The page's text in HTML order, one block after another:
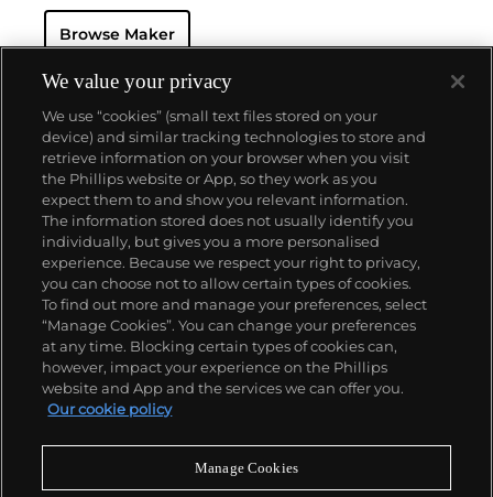
watch that was the world’s most complicated watch
for 50 years — this family-owned brand has earned a
complicated vintage watches hold the highest
number of world records for results achieved at
auction compared with any other brand. For
collectors, key models include the reference 1518,
the world's first serially produced perpetual calendar
chronograph, and its successor, the reference 2499.
Other famous models include perpetual calendars
such as the ref. 1526, ref. 3448 and 3450,
chronographs such as the reference 130, 530 and
1463, as well as reference 1436 and 1563 split seconds
chronographs. Patek is also well-known for their
classically styled, time-only "Calatrava" dress
watches, and the "Nautilus," an iconic luxury sports
watch first introduced in 1976 as the reference 3700
that is still in production today.
Browse Maker
About us
Our services
Policies
Never miss a moment
We value your privacy
We use “cookies” (small text files stored on your
device) and similar tracking technologies to store and
retrieve information on your browser when you visit
the Phillips website or App, so they work as you
expect them to and show you relevant information.
The information stored does not usually identify you
individually, but gives you a more personalised
experience. Because we respect your right to privacy,
you can choose not to allow certain types of cookies.
To find out more and manage your preferences, select
“Manage Cookies”. You can change your preferences
at any time. Blocking certain types of cookies can,
however, impact your experience on the Phillips
website and App and the services we can offer you.
Our cookie policy
Manage Cookies